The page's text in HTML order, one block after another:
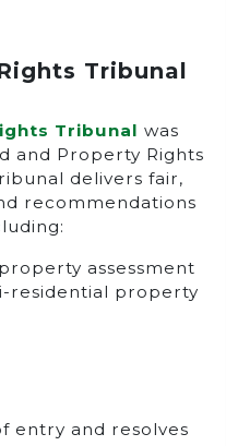
Tribunal
Tribunal was
and Property Rights
delivers fair,
recommendations
assessment
residential property
entry and resolves